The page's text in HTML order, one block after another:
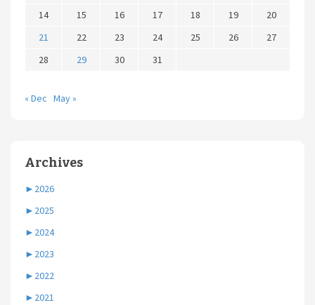
14
15 16 17 18 19
20
21
22 23 24 25 26
27
28
29 30 31
« Dec May »
Archives
► 2026
► 2025
► 2024
► 2023
► 2022
► 2021